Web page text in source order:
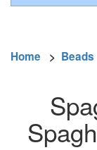
Home > Beads